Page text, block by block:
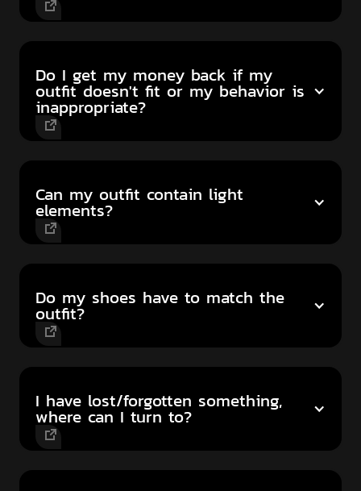
Do I get my money back if my
outfit doesn't fit or my behavior is
inappropriate?
Can my outfit contain light
elements?
Do my shoes have to match the
outfit?
I have lost/forgotten something,
where can I turn to?